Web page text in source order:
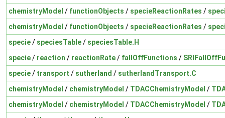
chemistryModel / functionObjects / specieReactionRates /
chemistryModel / functionObjects / specieReactionRates /
specie/ speciesTable/ speciesTable.H
specie/ reaction / reactionRate/ fallOffFunctions /
specie/ transport / sutherland / sutherlandTransport.C
chemistryModel / chemistryModel / TDACChemistryModel /
chemistryModel / chemistryModel / TDACChemistryModel /